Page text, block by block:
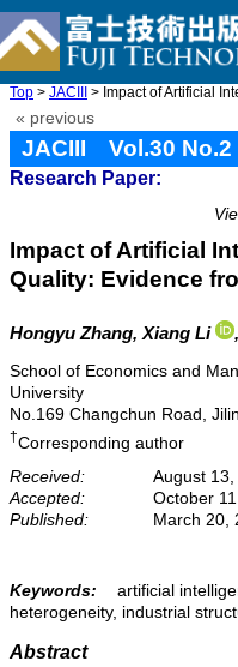
Top > JACIII > Impact of Artificial
« previous
JACIII Vol.30
Research Paper:
Impact of Artificial
Quality: Evidence
Hongyu Zhang, Xiang Li
School of Economics and
University
No.169 Changchun Road,
†Corresponding author
Received:
August
Accepted:
October
Published:
March 20,
Keywords:
artificial
heterogeneity, industrial
Abstract